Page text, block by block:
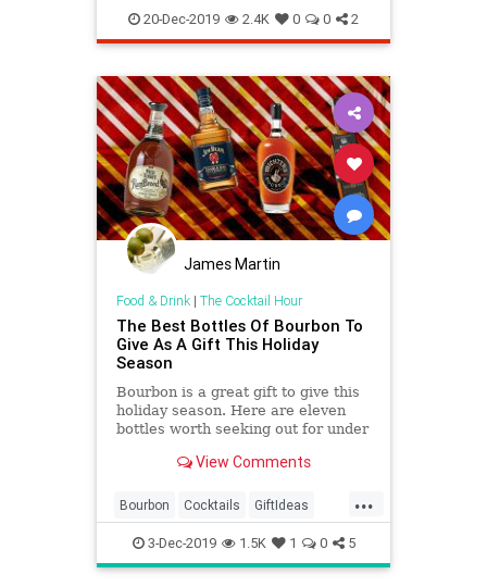
TheHolidays WhatToBuy
20-Dec-2019 2.4K 0 0 2
James Martin
Food & Drink| The Cocktail Hour
The Best Bottles Of Bourbon To
Give As A Gift This Holiday
Season
Bourbon is a great gift to give this
holiday season. Here are eleven
bottles worth seeking out for under
View Comments
...
Bourbon Cocktails GiftIdeas
TheHolidays
3-Dec-2019 1.5K 1 0 5